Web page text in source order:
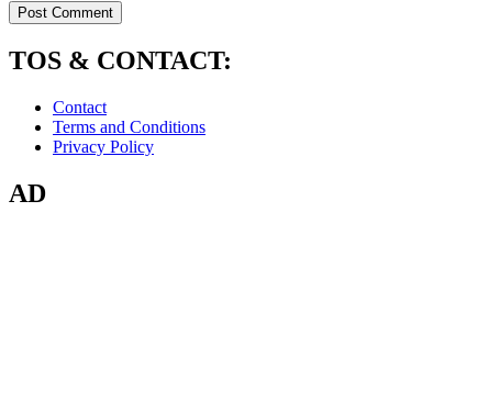
TOS & CONTACT:
Contact
Terms and Conditions
Privacy Policy
AD